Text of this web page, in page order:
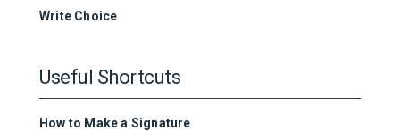
Write Choice
Useful Shortcuts
How to Make a Signature